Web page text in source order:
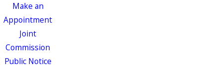
Make an
Appointment
Joint
Commission
Public Notice